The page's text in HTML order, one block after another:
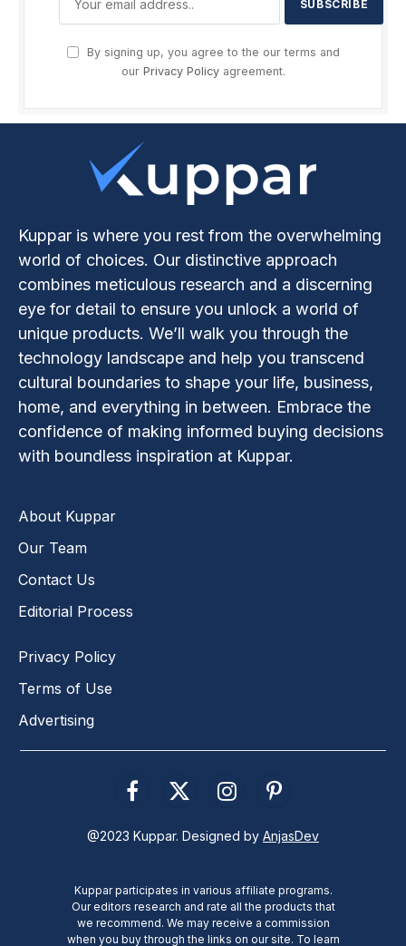
By signing up, you agree to the our terms and
our Privacy Policyagreement.
Kuppar is where you rest from the overwhelming
world of choices. Our distinctive approach
combines meticulous research and a discerning
eye for detail to ensure you unlock a world of
unique products. We’ll walk you through the
technology landscape and help you transcend
cultural boundaries to shape your life, business,
home, and everything in between. Embrace the
confidence of making informed buying decisions
with boundless inspiration at Kuppar.
About Kuppar
Our Team
Contact Us
Editorial Process
Privacy Policy
Terms of Use
Advertising
Facebook
X
InstagramPinterest
@2023 Kuppar. Designed by AnjasDev
Kuppar participates in various affiliate programs.
Our editors research and rate all the products that
we recommend. We may receive a commission
when you buy through the links on our site. To learn